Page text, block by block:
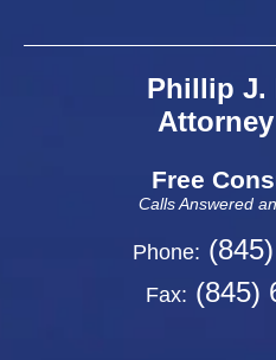
Phillip J.
Free
Calls Answered
Phone:
Fax: (845)